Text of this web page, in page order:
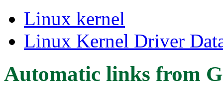
Linux kernel
Linux Kernel Driver
Automatic links from